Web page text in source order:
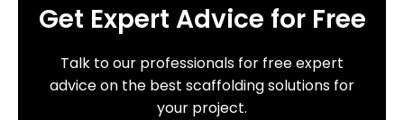
Get Expert Advice for Free
Talk to our professionals for free expert
advice on the best scaffolding solutions for
your project.